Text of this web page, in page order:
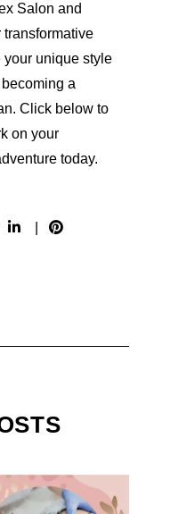
Salon and
your unique style
a
Click below to
on your
today.